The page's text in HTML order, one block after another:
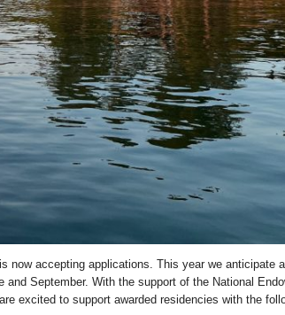
now accepting applications. This year we anticipate
September. With the support of the National
excited to support awarded residencies with the